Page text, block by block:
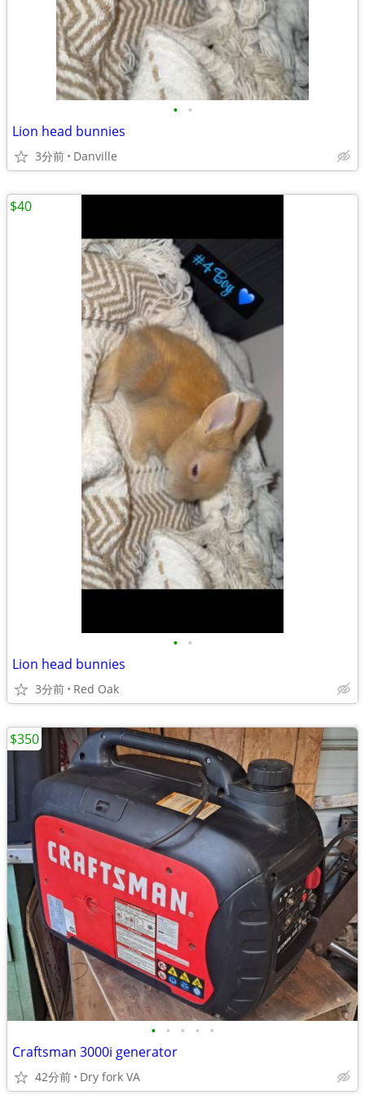
• •
Lion head bunnies
3分前 Danville
• •
Lion head bunnies
3分前 Red Oak
$40
• • • • •
Craftsman 3000i generator
42分前 Dry fork VA
$350